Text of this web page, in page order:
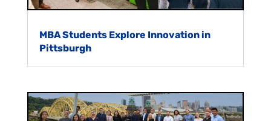
MBA Students Explore Innovation in
Pittsburgh